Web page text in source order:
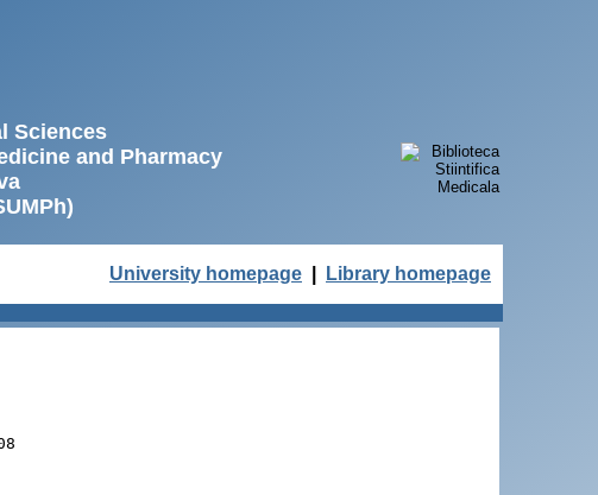
Sciences
and Pharmacy
University homepage Library homepage